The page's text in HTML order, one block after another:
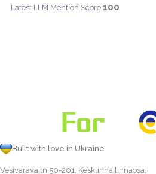
Latest LLM Mention Score:100
Built with love in Ukraine
Vesivärava tn 50-201, Kesklinna linnaosa,